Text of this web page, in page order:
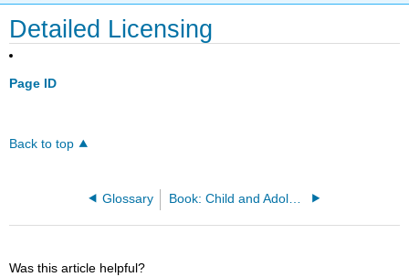
Detailed Licensing
Page ID
Back to top
Glossary
Was this article helpful?